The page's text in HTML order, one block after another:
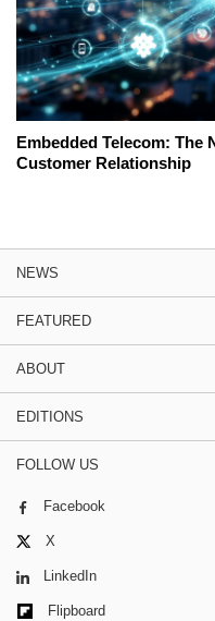
Embedded Telecom: The
Customer Relationship
NEWS
FEATURED
ABOUT
EDITIONS
FOLLOW US
Facebook
X
LinkedIn
Flipboard